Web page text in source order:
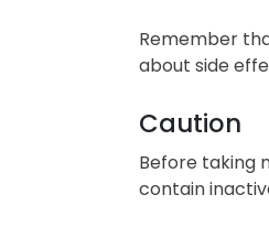
Remember
about side
Caution
Before taking
contain